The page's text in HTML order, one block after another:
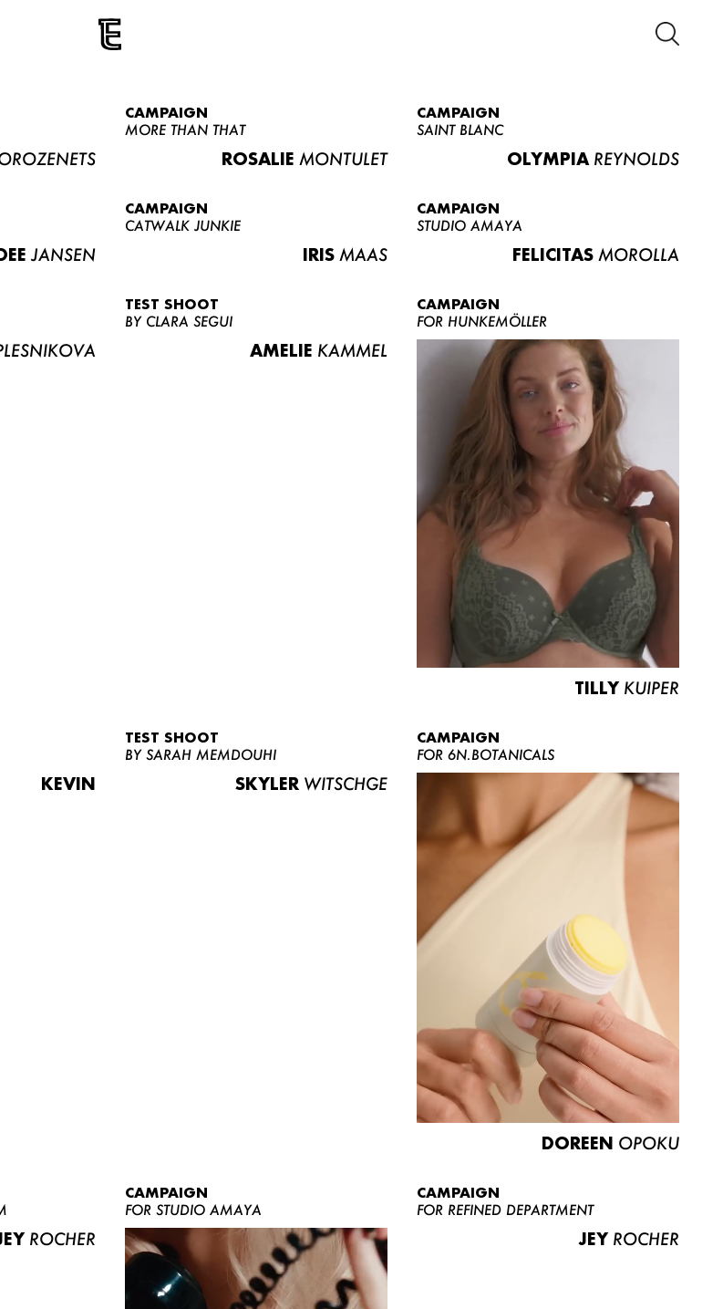
NEWS
ABOUT US
CONTACT
CAMPAIGN
MORE THAN THAT
ROSALIE MONTULET
CAMPAIGN
SAINT BLANC
OLYMPIA REYNOLDS
JANSEN
CAMPAIGN
CATWALK JUNKIE
IRIS MAAS
CAMPAIGN
STUDIO AMAYA
FELICITAS MOROLLA
TEST SHOOT
BY CLARA SEGUI
AMELIE KAMMEL
CAMPAIGN
FOR HUNKEMÖLLER
TILLY KUIPER
KEVIN
TEST SHOOT
BY SARAH MEMDOUHI
SKYLER WITSCHGE
CAMPAIGN
FOR 6N.BOTANICALS
DOREEN OPOKU
ROCHER
CAMPAIGN
FOR STUDIO AMAYA
CAMPAIGN
FOR REFINED DEPARTMENT
JEY ROCHER